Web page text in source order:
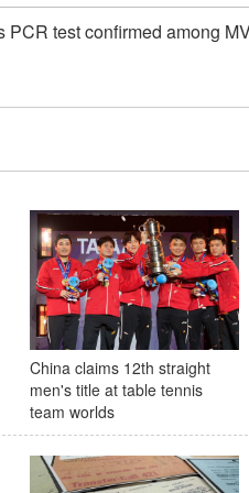
test confirmed among
China claims 12th straight
men's title at table tennis
team worlds